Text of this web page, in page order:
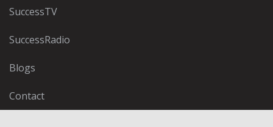
SuccessTV
SuccessRadio
Blogs
Contact